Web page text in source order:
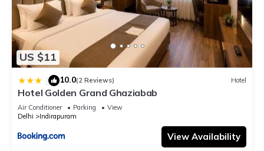
US $11
| 10.0(2 Reviews) Hotel
Hotel Golden Grand Ghaziabab
Air Conditioner Parking
View
Delhi
Indirapuram
View Availability